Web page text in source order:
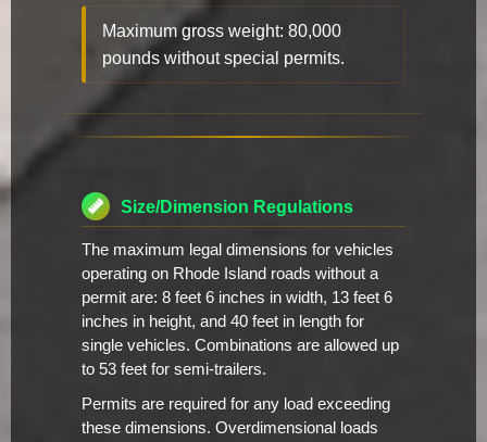
Maximum gross weight: 80,000
pounds without special permits.
Size/Dimension Regulations
The maximum legal dimensions for vehicles
operating on Rhode Island roads without a
permit are: 8 feet 6 inches in width, 13 feet 6
inches in height, and 40 feet in length for
single vehicles. Combinations are allowed up
to 53 feet for semi-trailers.
Permits are required for any load exceeding
these dimensions. Overdimensional loads